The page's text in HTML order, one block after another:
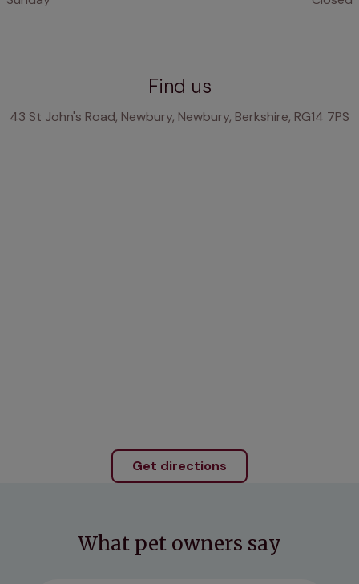
Find us
43 St John's Road, Newbury, Newbury, Berkshire, RG14 7PS
Get directions
What pet owners say